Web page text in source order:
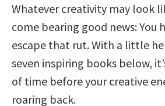
Whatever creativity may look
come bearing good news: You
escape that rut. With a little
seven inspiring books below,
of time before your creative
roaring back.